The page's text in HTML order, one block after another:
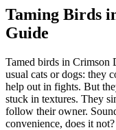
How to
Legendary
Taming Birds
Guide
Tamed birds in Crimson
usual cats or dogs: they
help out in fights. But
stuck in textures. They
follow their owner.
convenience, does it not?